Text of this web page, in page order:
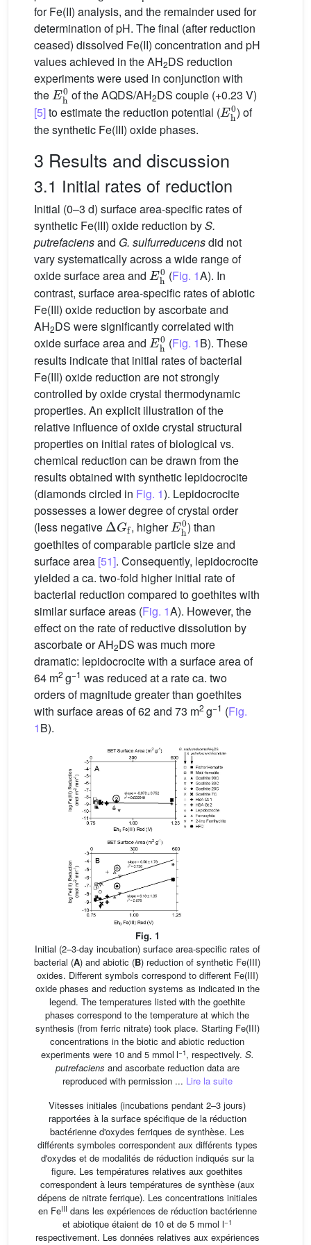
for Fe(II) analysis, and the remainder used for
determination of pH. The final (after reduction
ceased) dissolved Fe(II) concentration and pH
values achieved in the AH2DS reduction
experiments were used in conjunction with
the
Eh0
of the AQDS/AH2DS couple (+0.23 V)
[5]to estimate the reduction potential (
Eh0
) of
the synthetic Fe(III) oxide phases.
3 Results and discussion
3.1 Initial rates of reduction
Initial (0–3 d) surface area-specific rates of
synthetic Fe(III) oxide reduction byS.
putrefaciensand G. sulfurreducensdid not
vary systematically across a wide range of
oxide surface area and
Eh0
(Fig. 1A). In
contrast, surface area-specific rates of abiotic
Fe(III) oxide reduction by ascorbate and
AH2DS were significantly correlated with
oxide surface area and
Eh0
(Fig. 1B). These
results indicate that initial rates of bacterial
Fe(III) oxide reduction are not strongly
controlled by oxide crystal thermodynamic
properties. An explicit illustration of the
relative influence of oxide crystal structural
properties on initial rates of biological vs.
chemical reduction can be drawn from the
results obtained with synthetic lepidocrocite
(diamonds circled in Fig. 1). Lepidocrocite
possesses a lower degree of crystal order
(less negative
ΔG
, higher
Eh0
) than
goethites of comparable particle size and
surface area [51]. Consequently, lepidocrocite
yielded a ca. two-fold higher initial rate of
bacterial reduction compared to goethites with
similar surface areas (Fig. 1A). However, the
effect on the rate of reductive dissolution by
ascorbate or AH2DS was much more
dramatic: lepidocrocite with a surface area of
64 m2 g−1 was reduced at a rate ca. two
orders of magnitude greater than goethites
with surface areas of 62 and 73 m2 g−1 (Fig.
1B).
Fig. 1
Initial (2–3-day incubation) surface area-specific rates of
bacterial (A) and abiotic (B) reduction of synthetic Fe(III)
oxides. Different symbols correspond to different Fe(III)
oxide phases and reduction systems as indicated in the
legend. The temperatures listed with the goethite
phases correspond to the temperature at which the
synthesis (from ferric nitrate) took place. Starting Fe(III)
concentrations in the biotic and abiotic reduction
experiments were 10 and 5 mmol l−1, respectively. S.
putrefaciens and ascorbate reduction data are
reproduced with permission ... Lire la suite
Vitesses initiales (incubations pendant 2–3 jours)
rapportées à la surface spécifique de la réduction
bactérienne d'oxydes ferriques de synthèse. Les
différents symboles correspondent aux différents types
d'oxydes et de modalités de réduction indiqués sur la
figure. Les températures relatives aux goethites
correspondent à leurs températures de synthèse (aux
dépens de nitrate ferrique). Les concentrations initiales
en FeIII dans les expériences de réduction bactérienne
et abiotique étaient de 10 et de 5 mmol l−1
respectivement. Les données relatives aux expériences